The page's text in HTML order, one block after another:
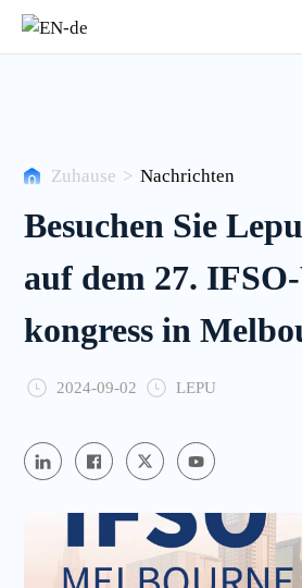
Nachrichten
Zuhause > Nachrichten
Besuchen Sie
auf dem 27.
kongress in
2024-09-02 LEPU